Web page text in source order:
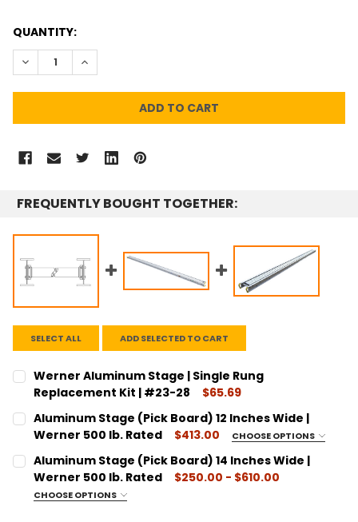
QUANTITY:
DECREASE QUANTITY:INCREASE QUANTITY:
FREQUENTLY BOUGHT TOGETHER:
SELECT ALL ADD SELECTED TO CART
Werner Aluminum Stage | Single Rung
Replacement Kit | #23-28
$65.69
CURRENT STOCK:
QUANTITY:
DECREASE QUANTITY:
INCREASE QUANTITY:
Aluminum Stage (Pick Board) 12 Inches Wide |
Werner 500 lb. Rated
$413.00 CHOOSE OPTIONS
SIZE: REQUIRED
16 Foot Long - 2316
20 Foot Long - 2320
Aluminum Stage (Pick Board) 14 Inches Wide |
Werner 500 lb. Rated
$250.00 - $610.00
CHOOSE OPTIONS